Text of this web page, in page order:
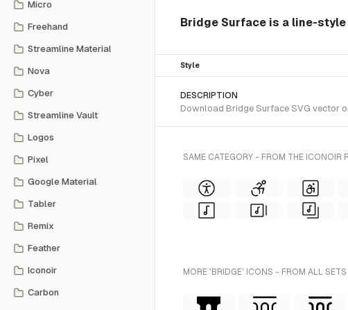
Micro
Freehand
Streamline Material
Nova
Cyber
Streamline Vault
Logos
Pixel
Google Material
Tabler
Remix
Feather
Iconoir
Carbon
Bridge Surface is a line-
Style
DESCRIPTION
Download Bridge Surface SVG vector
SAME CATEGORY - FROM THE ICONOIR
MORE 'BRIDGE' ICONS - FROM ALL SETS